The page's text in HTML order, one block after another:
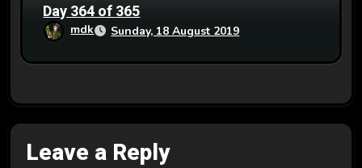
Day 364 of 365
mdk Sunday, 18 August 2019
Leave a Reply